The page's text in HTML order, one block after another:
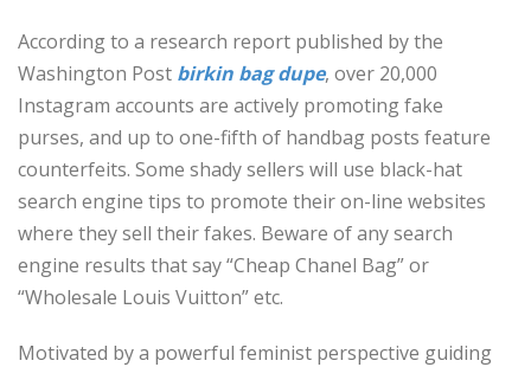
According to a research report published by the
Washington Post birkin bag dupe, over 20,000
Instagram accounts are actively promoting fake
purses, and up to one-fifth of handbag posts feature
counterfeits. Some shady sellers will use black-hat
search engine tips to promote their on-line websites
where they sell their fakes. Beware of any search
engine results that say “Cheap Chanel Bag” or
“Wholesale Louis Vuitton” etc.
Motivated by a powerful feminist perspective guiding